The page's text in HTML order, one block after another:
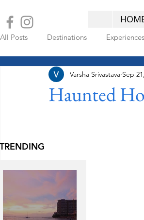
All Posts Destinations Experiences
LATEST POSTS
Haunted
Varsha Srivastava Sep